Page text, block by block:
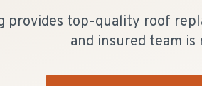
provides top-quality roof
and insured team